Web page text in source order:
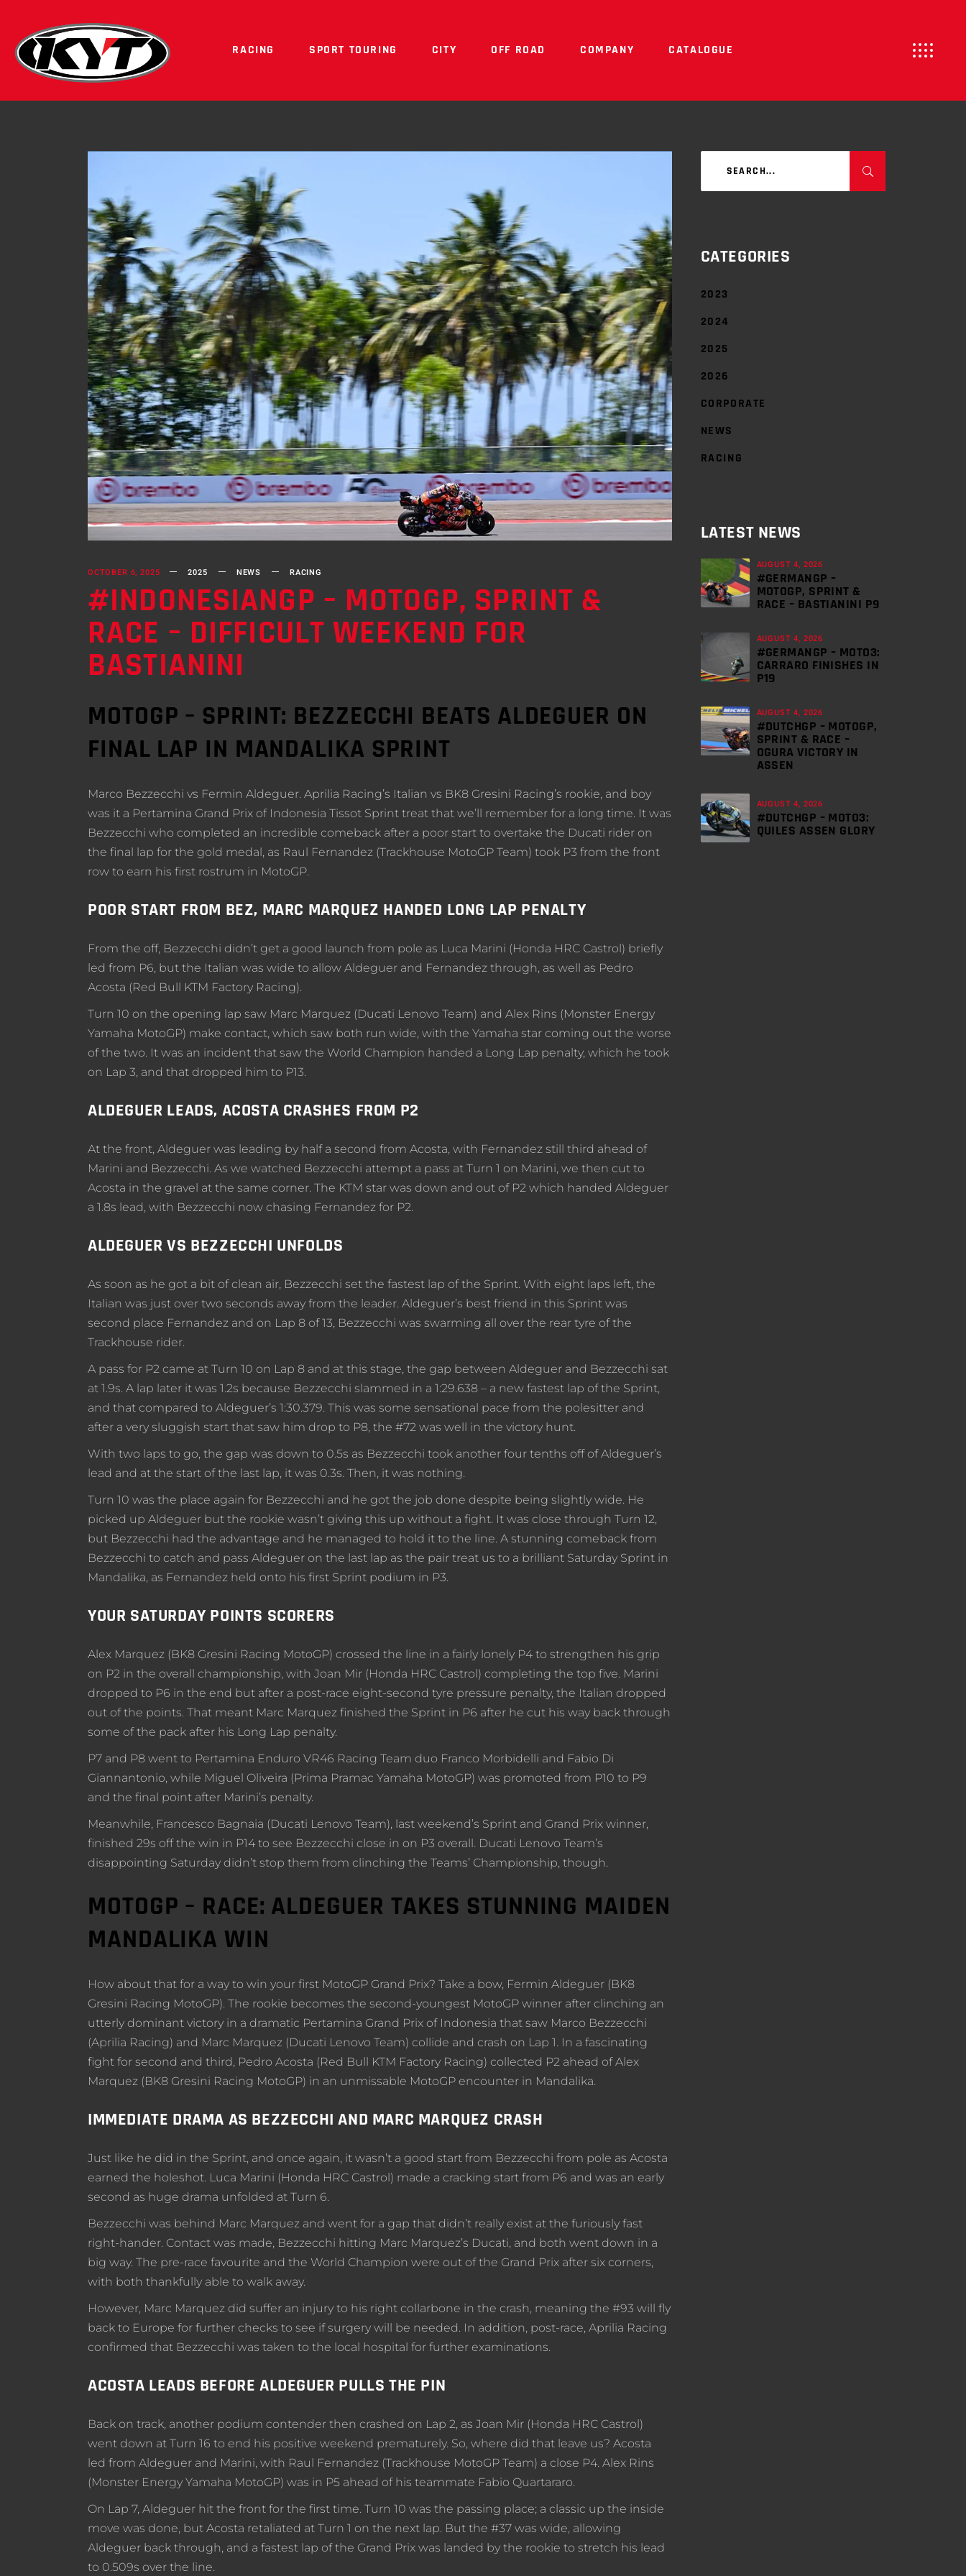
RACING SPORT TOURING CITY OFF ROAD COMPANY CATALOGUE
OCTOBER 6, 2025 2025 NEWS RACING
#INDONESIANGP – MOTOGP, SPRINT &
RACE – DIFFICULT WEEKEND FOR
BASTIANINI
MOTOGP – SPRINT: BEZZECCHI BEATS ALDEGUER ON
FINAL LAP IN MANDALIKA SPRINT
Marco Bezzecchi vs Fermin Aldeguer. Aprilia Racing’s Italian vs BK8 Gresini Racing’s rookie, and boy
was it a Pertamina Grand Prix of Indonesia Tissot Sprint treat that we’ll remember for a long time. It was
Bezzecchi who completed an incredible comeback after a poor start to overtake the Ducati rider on
the final lap for the gold medal, as Raul Fernandez (Trackhouse MotoGP Team) took P3 from the front
row to earn his first rostrum in MotoGP.
POOR START FROM BEZ, MARC MARQUEZ HANDED LONG LAP PENALTY
From the off, Bezzecchi didn’t get a good launch from pole as Luca Marini (Honda HRC Castrol) briefly
led from P6, but the Italian was wide to allow Aldeguer and Fernandez through, as well as Pedro
Acosta (Red Bull KTM Factory Racing).
Turn 10 on the opening lap saw Marc Marquez (Ducati Lenovo Team) and Alex Rins (Monster Energy
Yamaha MotoGP) make contact, which saw both run wide, with the Yamaha star coming out the worse
of the two. It was an incident that saw the World Champion handed a Long Lap penalty, which he took
on Lap 3, and that dropped him to P13.
ALDEGUER LEADS, ACOSTA CRASHES FROM P2
At the front, Aldeguer was leading by half a second from Acosta, with Fernandez still third ahead of
Marini and Bezzecchi. As we watched Bezzecchi attempt a pass at Turn 1 on Marini, we then cut to
Acosta in the gravel at the same corner. The KTM star was down and out of P2 which handed Aldeguer
a 1.8s lead, with Bezzecchi now chasing Fernandez for P2.
ALDEGUER VS BEZZECCHI UNFOLDS
As soon as he got a bit of clean air, Bezzecchi set the fastest lap of the Sprint. With eight laps left, the
Italian was just over two seconds away from the leader. Aldeguer’s best friend in this Sprint was
second place Fernandez and on Lap 8 of 13, Bezzecchi was swarming all over the rear tyre of the
Trackhouse rider.
A pass for P2 came at Turn 10 on Lap 8 and at this stage, the gap between Aldeguer and Bezzecchi sat
at 1.9s. A lap later it was 1.2s because Bezzecchi slammed in a 1:29.638 – a new fastest lap of the Sprint,
and that compared to Aldeguer’s 1:30.379. This was some sensational pace from the polesitter and
after a very sluggish start that saw him drop to P8, the #72 was well in the victory hunt.
With two laps to go, the gap was down to 0.5s as Bezzecchi took another four tenths off of Aldeguer’s
lead and at the start of the last lap, it was 0.3s. Then, it was nothing.
Turn 10 was the place again for Bezzecchi and he got the job done despite being slightly wide. He
picked up Aldeguer but the rookie wasn’t giving this up without a fight. It was close through Turn 12,
but Bezzecchi had the advantage and he managed to hold it to the line. A stunning comeback from
Bezzecchi to catch and pass Aldeguer on the last lap as the pair treat us to a brilliant Saturday Sprint in
Mandalika, as Fernandez held onto his first Sprint podium in P3.
YOUR SATURDAY POINTS SCORERS
Alex Marquez (BK8 Gresini Racing MotoGP) crossed the line in a fairly lonely P4 to strengthen his grip
on P2 in the overall championship, with Joan Mir (Honda HRC Castrol) completing the top five. Marini
dropped to P6 in the end but after a post-race eight-second tyre pressure penalty, the Italian dropped
out of the points. That meant Marc Marquez finished the Sprint in P6 after he cut his way back through
some of the pack after his Long Lap penalty.
P7 and P8 went to Pertamina Enduro VR46 Racing Team duo Franco Morbidelli and Fabio Di
Giannantonio, while Miguel Oliveira (Prima Pramac Yamaha MotoGP) was promoted from P10 to P9
and the final point after Marini’s penalty.
Meanwhile, Francesco Bagnaia (Ducati Lenovo Team), last weekend’s Sprint and Grand Prix winner,
finished 29s off the win in P14 to see Bezzecchi close in on P3 overall. Ducati Lenovo Team’s
disappointing Saturday didn’t stop them from clinching the Teams’ Championship, though.
MOTOGP – RACE: ALDEGUER TAKES STUNNING MAIDEN
MANDALIKA WIN
How about that for a way to win your first MotoGP Grand Prix? Take a bow, Fermin Aldeguer (BK8
Gresini Racing MotoGP). The rookie becomes the second-youngest MotoGP winner after clinching an
utterly dominant victory in a dramatic Pertamina Grand Prix of Indonesia that saw Marco Bezzecchi
(Aprilia Racing) and Marc Marquez (Ducati Lenovo Team) collide and crash on Lap 1. In a fascinating
fight for second and third, Pedro Acosta (Red Bull KTM Factory Racing) collected P2 ahead of Alex
Marquez (BK8 Gresini Racing MotoGP) in an unmissable MotoGP encounter in Mandalika.
IMMEDIATE DRAMA AS BEZZECCHI AND MARC MARQUEZ CRASH
Just like he did in the Sprint, and once again, it wasn’t a good start from Bezzecchi from pole as Acosta
earned the holeshot. Luca Marini (Honda HRC Castrol) made a cracking start from P6 and was an early
second as huge drama unfolded at Turn 6.
Bezzecchi was behind Marc Marquez and went for a gap that didn’t really exist at the furiously fast
right-hander. Contact was made, Bezzecchi hitting Marc Marquez’s Ducati, and both went down in a
big way. The pre-race favourite and the World Champion were out of the Grand Prix after six corners,
with both thankfully able to walk away.
However, Marc Marquez did suffer an injury to his right collarbone in the crash, meaning the #93 will fly
back to Europe for further checks to see if surgery will be needed. In addition, post-race, Aprilia Racing
confirmed that Bezzecchi was taken to the local hospital for further examinations.
ACOSTA LEADS BEFORE ALDEGUER PULLS THE PIN
Back on track, another podium contender then crashed on Lap 2, as Joan Mir (Honda HRC Castrol)
went down at Turn 16 to end his positive weekend prematurely. So, where did that leave us? Acosta
led from Aldeguer and Marini, with Raul Fernandez (Trackhouse MotoGP Team) a close P4. Alex Rins
(Monster Energy Yamaha MotoGP) was in P5 ahead of his teammate Fabio Quartararo.
On Lap 7, Aldeguer hit the front for the first time. Turn 10 was the passing place; a classic up the inside
move was done, but Acosta retaliated at Turn 1 on the next lap. But the #37 was wide, allowing
Aldeguer back through, and a fastest lap of the Grand Prix was landed by the rookie to stretch his lead
to 0.509s over the line.
CATEGORIES
2023
2024
2025
2026
CORPORATE
NEWS
RACING
LATEST NEWS
AUGUST 4, 2026
#GERMANGP –
MOTOGP, SPRINT &
RACE – BASTIANINI P9
AUGUST 4, 2026
#GERMANGP – MOTO3:
CARRARO FINISHES IN
P19
AUGUST 4, 2026
#DUTCHGP – MOTOGP,
SPRINT & RACE –
OGURA VICTORY IN
ASSEN
AUGUST 4, 2026
#DUTCHGP – MOTO3:
QUILES ASSEN GLORY